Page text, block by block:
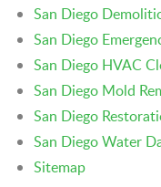
San Diego
San Diego
San Diego HVAC
San Diego Mold
San Diego
San Diego Water
Sitemap